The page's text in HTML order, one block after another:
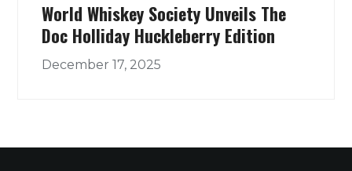
World Whiskey Society Unveils The
Doc Holliday Huckleberry Edition
December 17, 2025